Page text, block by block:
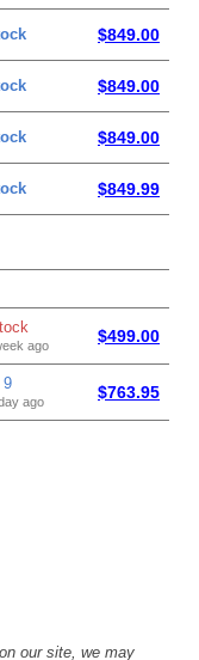
$849.00
$849.00
$849.00
$849.99
ago $499.00
9
ago $763.95
our site, we may